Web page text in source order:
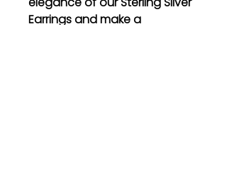
Earrings and make a